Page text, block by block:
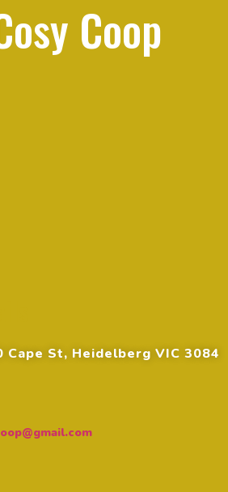
Coop
Cape St, Heidelberg VIC 3084